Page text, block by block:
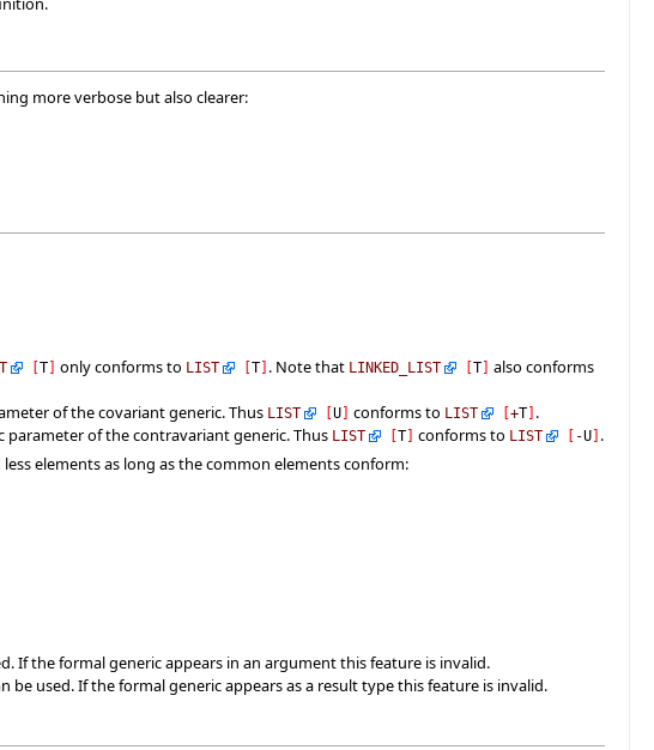
more verbose but also clearer:
[T] only conforms to LIST [T] . Note that LINKED_LIST [T] also conforms
of the covariant generic. Thus LIST [U] conforms to LIST [+T] .
of the contravariant generic. Thus LIST [T] conforms to LIST [ -U] .
elements as long as the common elements conform:
If the formal generic appears in an argument this feature is invalid.
used. If the formal generic appears as a result type this feature is invalid.